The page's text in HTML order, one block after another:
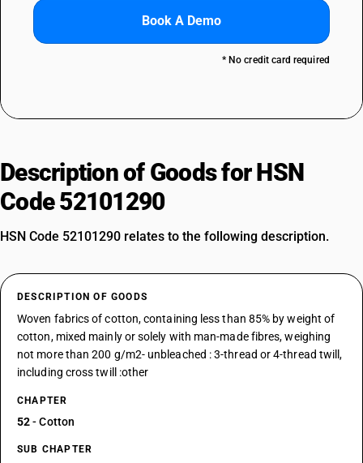
Book A Demo
* No credit card required
Description of Goods for HSN
Code 52101290
HSN Code 52101290 relates to the following description.
DESCRIPTION OF GOODS
Woven fabrics of cotton, containing less than 85% by weight of
cotton, mixed mainly or solely with man-made fibres, weighing
not more than 200 g/m2- unbleached : 3-thread or 4-thread twill,
including cross twill :other
CHAPTER
52- Cotton
SUB CHAPTER